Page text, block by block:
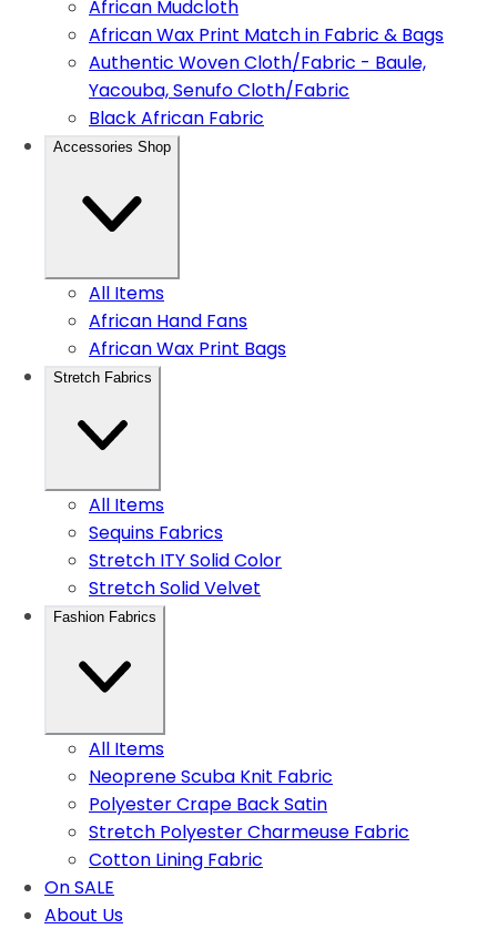
African Mudcloth
African Wax Print Match in Fabric & Bags
Authentic Woven Cloth/Fabric - Baule,
Yacouba, Senufo Cloth/Fabric
Black African Fabric
Accessories Shop
All Items
African Hand Fans
African Wax Print Bags
Stretch Fabrics
All Items
Sequins Fabrics
Stretch ITY Solid Color
Stretch Solid Velvet
Fashion Fabrics
All Items
Neoprene Scuba Knit Fabric
Polyester Crape Back Satin
Stretch Polyester Charmeuse Fabric
Cotton Lining Fabric
On SALE
About Us